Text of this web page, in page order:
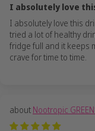
I absolutely love
I absolutely love this
tried a lot of healthy
fridge full and it keeps
crave for time to time.
Nootropic